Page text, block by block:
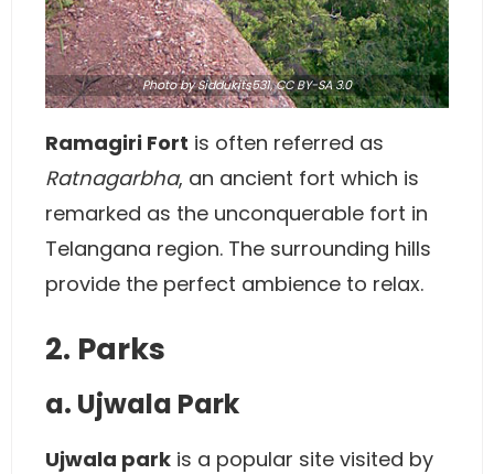
PhotobySiddukits531,CC BY-SA 3.0
Ramagiri Fort is often referred as
Ratnagarbha, an ancient fort which is
remarked as the unconquerable fort in
Telangana region. The surrounding hills
provide the perfect ambience to relax.
2. Parks
a. Ujwala Park
Ujwala park is a popular site visited by